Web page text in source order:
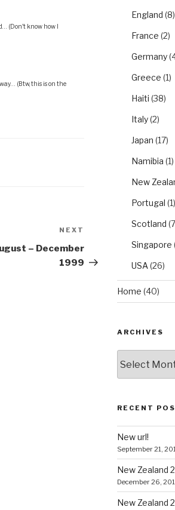
(Don't know how I
(Btw, this is on the
Post
NEXT
– December
1999
England (8)
France (2)
Germany
Greece (1)
Haiti (38)
Italy(2)
Japan (17)
Namibia (1)
New
Portugal (1)
Scotland
Singapore
USA(26)
Home (40)
ARCHIVES
RECENT
New url!
September 21,
New Zealand
December 26,
New Zealand